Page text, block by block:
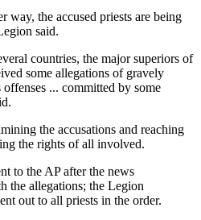
way, the accused priests are being
said.
countries, the major superiors of
some allegations of gravely
... committed by some
the accusations and reaching
the rights of all involved.
to the AP after the news
the allegations; the Legion
out to all priests in the order.